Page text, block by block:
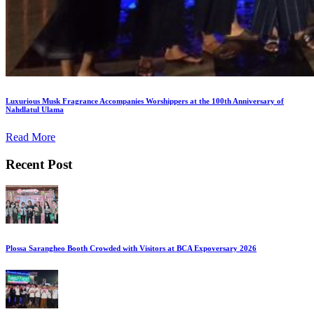
Luxurious Musk Fragrance Accompanies Worshippers at the 100th Anniversary of
Nahdlatul Ulama
Read More
Recent Post
Plossa Sarangheo Booth Crowded with Visitors at BCA Expoversary 2026